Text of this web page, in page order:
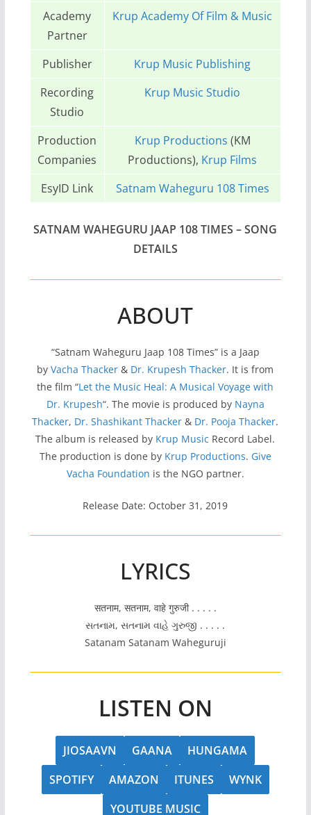
Academy
Partner
Krup Academy Of Film & Music
Publisher
Krup Music Publishing
Recording
Studio
Krup Music Studio
Production
Companies
Krup Productions (KM
Productions), Krup Films
EsyID Link
Satnam Waheguru 108 Times
SATNAM WAHEGURU JAAP 108 TIMES – SONG
DETAILS
ABOUT
“Satnam Waheguru Jaap 108 Times” is a Jaap
byVacha Thacker & Dr. Krupesh Thacker. It is from
the film “Let the Music Heal: A Musical Voyage with
Dr. Krupesh“. The movie is produced by Nayna
Thacker, Dr. Shashikant Thacker & Dr. Pooja Thacker.
The album is released by Krup Music Record Label.
The production is done by Krup Productions. Give
Vacha Foundation is the NGO partner.
Release Date: October 31, 2019
LYRICS
सतनाम, सतनाम, वाहे गुरुजी . . . . .
સતનામ, સતનામ વાહે ગુરુજી . . . . .
Satanam Satanam Waheguruji
LISTEN ON
JIOSAAVN GAANA
HUNGAMA
SPOTIFY
AMAZON ITUNES
WYNK
YOUTUBE MUSIC